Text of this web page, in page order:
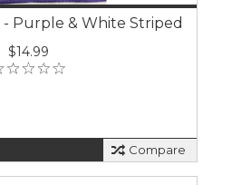
Purple & White Striped
$14.99
Compare